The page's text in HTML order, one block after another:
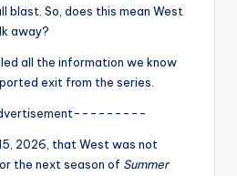
blast. So, does this mean West
away?
all the information we know
exit from the series.
2026, that West was not
the next season of Summer